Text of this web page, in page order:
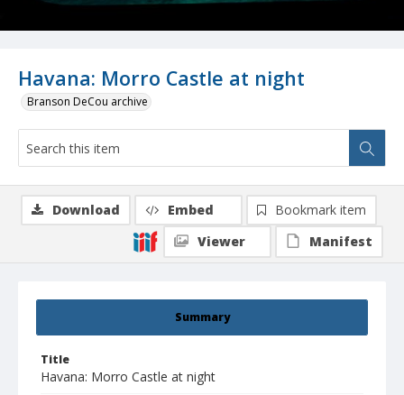
Havana: Morro Castle at night
Branson DeCou archive
Summary
Title
Havana: Morro Castle at night
Download Embed
Bookmark item
Viewer
Manifest